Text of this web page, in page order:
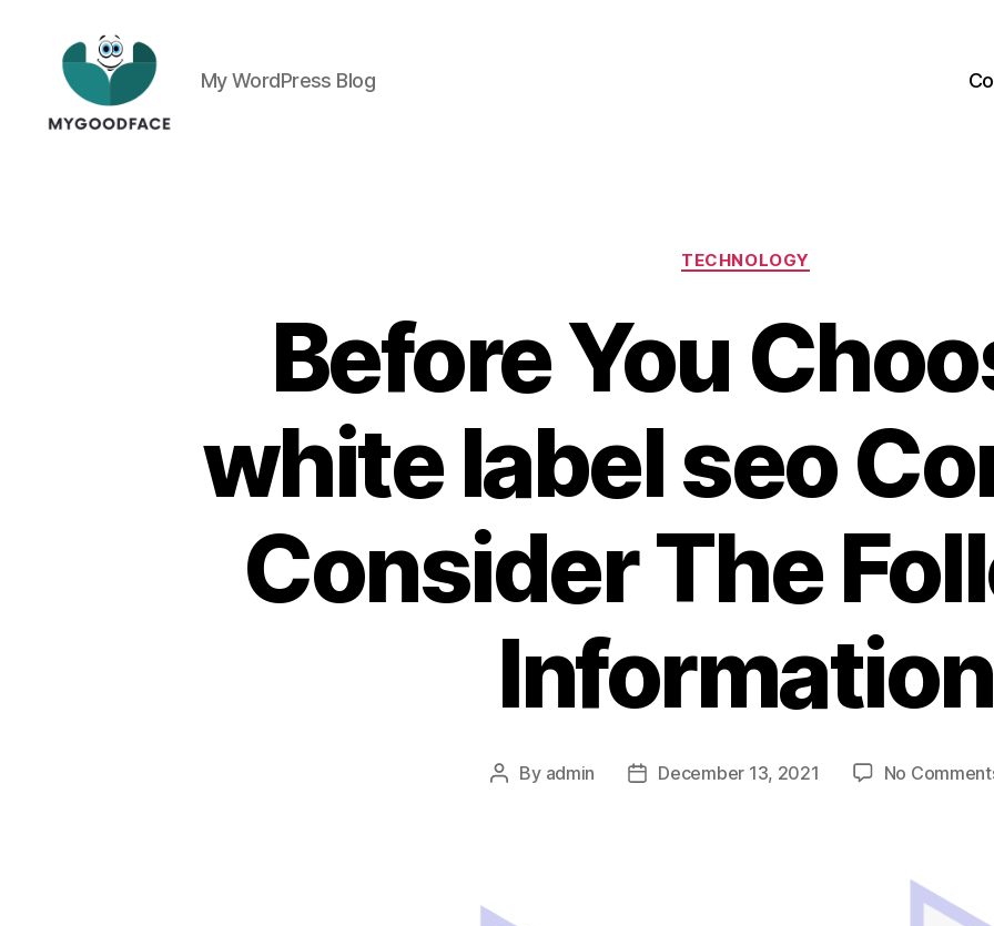
My WordPress Blog
Categories
TECHNOLOGY
Before You
white label seo
Consider The
Information
Post
By admin
PostDecember 13, 2021 No